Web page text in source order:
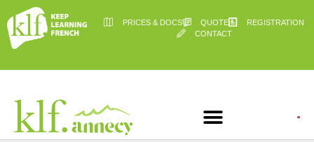
PRICES & DOCS QUOTE
REGISTRATION
CONTACT